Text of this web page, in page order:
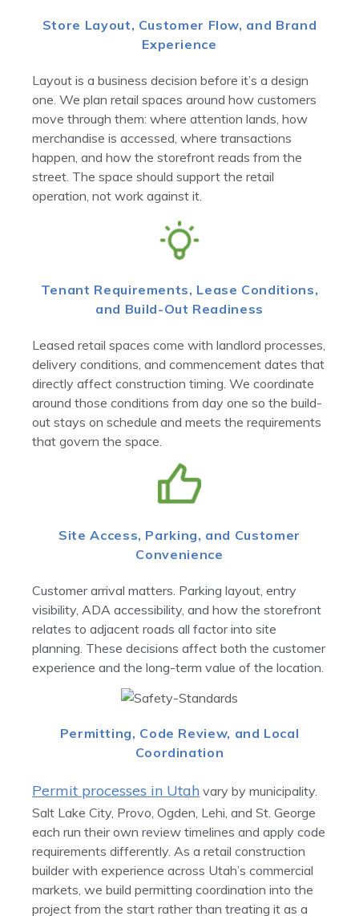
Store Layout, Customer Flow, and Brand
Experience
Layout is a business decision before it’s a design
one. We plan retail spaces around how customers
move through them: where attention lands, how
merchandise is accessed, where transactions
happen, and how the storefront reads from the
street. The space should support the retail
operation, not work against it.
Tenant Requirements, Lease Conditions,
and Build-Out Readiness
Leased retail spaces come with landlord processes,
delivery conditions, and commencement dates that
directly affect construction timing. We coordinate
around those conditions from day one so the build-
out stays on schedule and meets the requirements
that govern the space.
Site Access, Parking, and Customer
Convenience
Customer arrival matters. Parking layout, entry
visibility, ADA accessibility, and how the storefront
relates to adjacent roads all factor into site
planning. These decisions affect both the customer
experience and the long-term value of the location.
Permitting, Code Review, and Local
Coordination
Permit processes in Utah vary by municipality.
Salt Lake City, Provo, Ogden, Lehi, and St. George
each run their own review timelines and apply code
requirements differently. As a retail construction
builder with experience across Utah’s commercial
markets, we build permitting coordination into the
project from the start rather than treating it as a